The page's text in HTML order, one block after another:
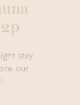
stay
our